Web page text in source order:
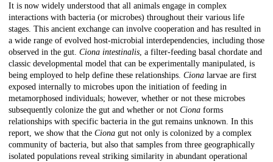
Description
It is now widely understood that all animals engage in complex
interactions with bacteria (or microbes) throughout their various life
stages. This ancient exchange can involve cooperation and has resulted in
a wide range of evolved host-microbial interdependencies, including those
observed in the gut. Ciona intestinalis, a filter-feeding basal chordate and
classic developmental model that can be experimentally manipulated, is
being employed to help define these relationships. Ciona larvae are first
exposed internally to microbes upon the initiation of feeding in
metamorphosed individuals; however, whether or not these microbes
subsequently colonize the gut and whether or not Ciona forms
relationships with specific bacteria in the gut remains unknown. In this
report, we show that the Ciona gut not only is colonized by a complex
community of bacteria, but also that samples from three geographically
isolated populations reveal striking similarity in abundant operational